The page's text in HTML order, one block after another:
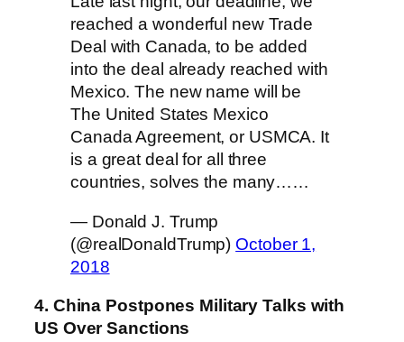
reached a wonderful new Trade
Deal with Canada, to be added
into the deal already reached with
Mexico. The new name will be
The United States Mexico
Canada Agreement, or USMCA. It
is a great deal for all three
countries, solves the many……
— Donald J. Trump
(@realDonaldTrump) October 1,
2018
4. China Postpones Military Talks with
US Over Sanctions